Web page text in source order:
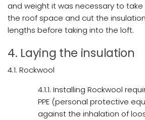
and weight it was necessary to
the roof space and cut the
lengths before taking into the loft.
4. Laying the insulation
4.1. Rockwool
4.1.1. Installing Rockwool
PPE (personal protective
against the inhalation of